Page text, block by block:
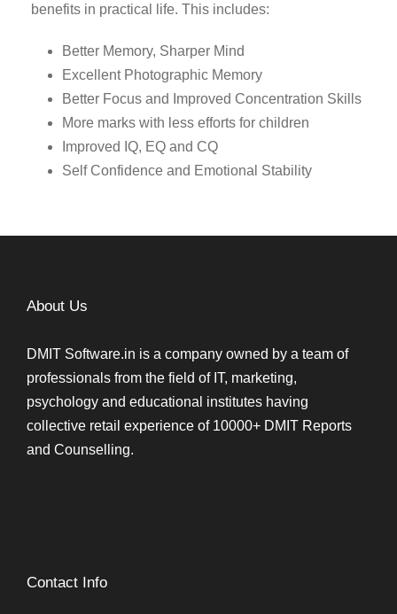
benefits in practical life. This includes:
Better Memory, Sharper Mind
Excellent Photographic Memory
Better Focus and Improved Concentration Skills
More marks with less efforts for children
Improved IQ, EQ and CQ
Self Confidence and Emotional Stability
About Us
DMIT Software.in is a company owned by a team of
professionals from the field of IT, marketing,
psychology and educational institutes having
collective retail experience of 10000+ DMIT Reports
and Counselling.
Contact Info